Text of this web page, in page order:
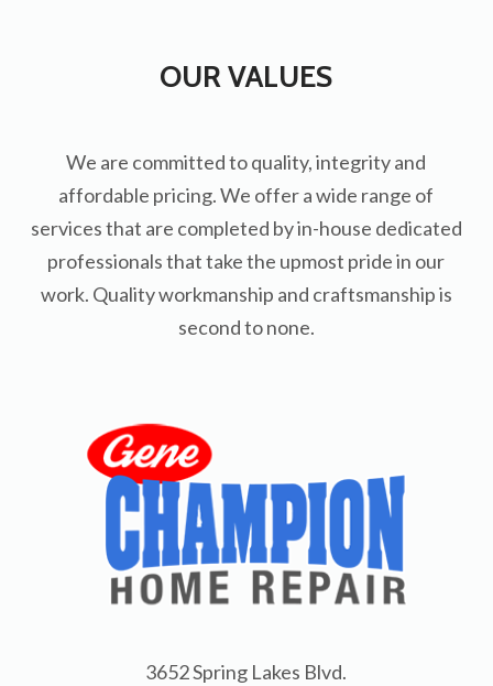
OUR VALUES
We are committed to quality, integrity and
affordable pricing. We offer a wide range of
services that are completed by in-house dedicated
professionals that take the upmost pride in our
work. Quality workmanship and craftsmanship is
second to none.
3652 Spring Lakes Blvd.